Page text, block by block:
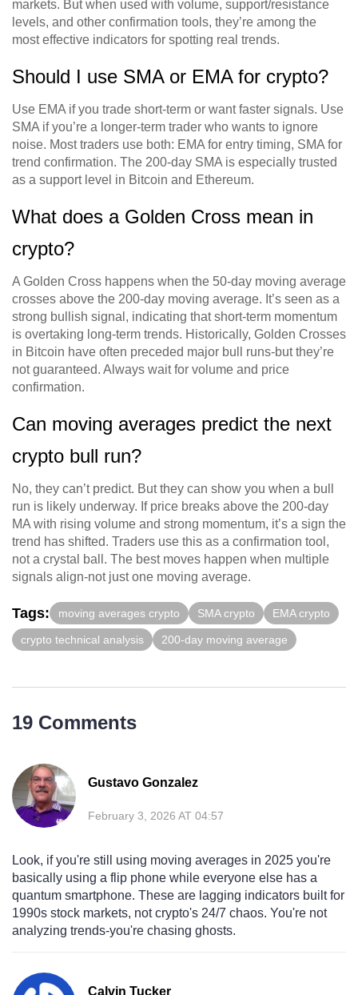
markets. But when used with volume, support/resistance
levels, and other confirmation tools, they’re among the
most effective indicators for spotting real trends.
Should I use SMA or EMA for crypto?
Use EMA if you trade short-term or want faster signals. Use
SMA if you’re a longer-term trader who wants to ignore
noise. Most traders use both: EMA for entry timing, SMA for
trend confirmation. The 200-day SMA is especially trusted
as a support level in Bitcoin and Ethereum.
What does a Golden Cross mean in
crypto?
A Golden Cross happens when the 50-day moving average
crosses above the 200-day moving average. It’s seen as a
strong bullish signal, indicating that short-term momentum
is overtaking long-term trends. Historically, Golden Crosses
in Bitcoin have often preceded major bull runs-but they’re
not guaranteed. Always wait for volume and price
confirmation.
Can moving averages predict the next
crypto bull run?
No, they can’t predict. But they can show you when a bull
run is likely underway. If price breaks above the 200-day
MA with rising volume and strong momentum, it’s a sign the
trend has shifted. Traders use this as a confirmation tool,
not a crystal ball. The best moves happen when multiple
signals align-not just one moving average.
Tags: moving averages crypto SMA crypto EMA crypto
crypto technical analysis 200-day moving average
19 Comments
Gustavo Gonzalez
February 3, 2026 AT 04:57
Look, if you're still using moving averages in 2025 you're
basically using a flip phone while everyone else has a
quantum smartphone. These are lagging indicators built for
1990s stock markets, not crypto's 24/7 chaos. You're not
analyzing trends-you're chasing ghosts.
Calvin Tucker